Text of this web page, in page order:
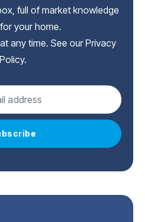
full of market knowledge
your home.
any time. See our Privacy
Policy.